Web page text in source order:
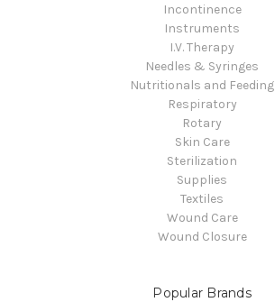
Incontinence
Instruments
I.V. Therapy
Needles & Syringes
Nutritionals and Feeding
Respiratory
Rotary
Skin Care
Sterilization
Supplies
Textiles
Wound Care
Wound Closure
Popular Brands